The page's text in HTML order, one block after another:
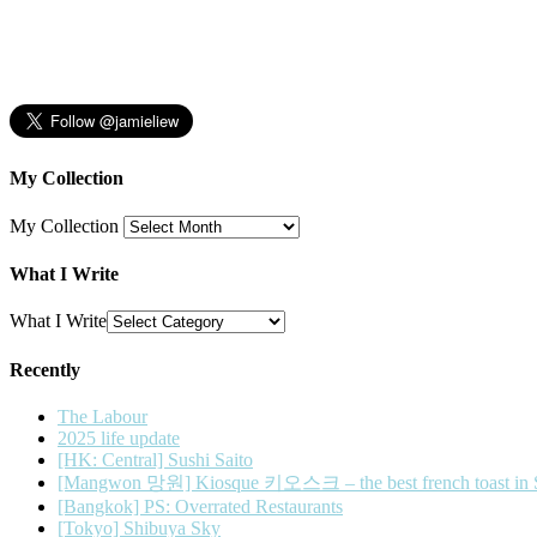
My Collection
My Collection
What I Write
What I Write
Recently
The Labour
2025 life update
[HK: Central] Sushi Saito
[Mangwon 망원] Kiosque 키오스크 – the best french toast in
[Bangkok] PS: Overrated Restaurants
[Tokyo] Shibuya Sky